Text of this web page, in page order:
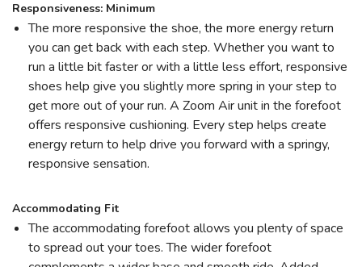
Responsiveness: Minimum
The more responsive the shoe, the more energy return
you can get back with each step. Whether you want to
run a little bit faster or with a little less effort, responsive
shoes help give you slightly more spring in your step to
get more out of your run. A Zoom Air unit in the forefoot
offers responsive cushioning. Every step helps create
energy return to help drive you forward with a springy,
responsive sensation.
Accommodating Fit
The accommodating forefoot allows you plenty of space
to spread out your toes. The wider forefoot